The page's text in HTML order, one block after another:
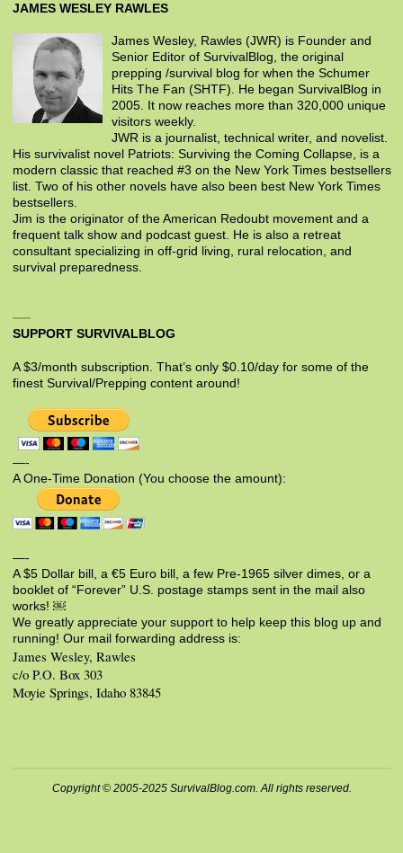
JAMES WESLEY RAWLES
James Wesley, Rawles (JWR) is Founder and
Senior Editor of SurvivalBlog, the original
prepping /survival blog for when the Schumer
Hits The Fan (SHTF). He began SurvivalBlog in
2005. It now reaches more than 320,000 unique
visitors weekly.
JWR is a journalist, technical writer, and novelist.
His survivalist novel Patriots: Surviving the Coming Collapse, is a
modern classic that reached #3 on the New York Times bestsellers
list. Two of his other novels have also been best New York Times
bestsellers.
Jim is the originator of the American Redoubt movement and a
frequent talk show and podcast guest. He is also a retreat
consultant specializing in off-grid living, rural relocation, and
survival preparedness.
SUPPORT SURVIVALBLOG
A $3/month subscription. That’s only $0.10/day for some of the
finest Survival/Prepping content around!
—-
A One-Time Donation (You choose the amount):
—-
A $5 Dollar bill, a €5 Euro bill, a few Pre-1965 silver dimes, or a
booklet of “Forever” U.S. postage stamps sent in the mail also
works! ￼
We greatly appreciate your support to help keep this blog up and
running! Our mail forwarding address is:
James Wesley, Rawles
c/o P.O. Box 303
Moyie Springs, Idaho 83845
Copyright © 2005-2025 SurvivalBlog.com. All rights reserved.